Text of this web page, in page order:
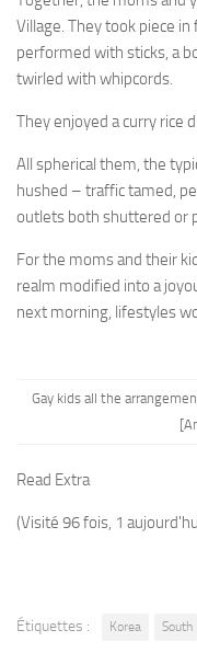
Village. They took piece
performed with sticks, a
twirled with whipcords.
They enjoyed a curry rice
All spherical them, the
hushed – traffic tamed,
outlets both shuttered or
For the moms and their
realm modified into a
next morning, lifestyles
Gay kids all the
Read Extra
(Visité 96 fois, 1
Étiquettes : Korea South